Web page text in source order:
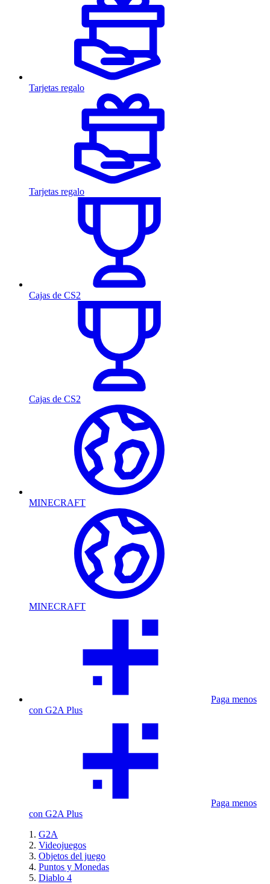
Tarjetas regalo
Tarjetas regalo
Cajas de CS2
Cajas de CS2
MINECRAFT
MINECRAFT
Paga menos
con G2A Plus
Paga menos
con G2A Plus
G2A
Videojuegos
Objetos del juego
Puntos y Monedas
Diablo 4